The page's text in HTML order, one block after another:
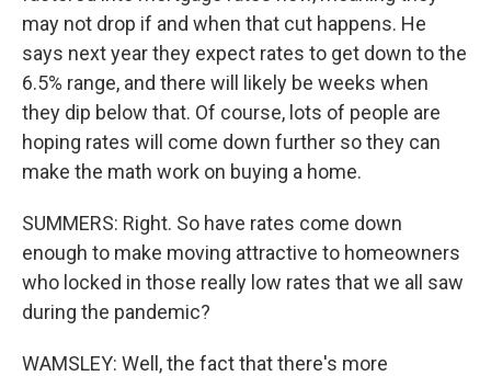
may not drop if and when that cut happens. He
says next year they expect rates to get down to the
6.5% range, and there will likely be weeks when
they dip below that. Of course, lots of people are
hoping rates will come down further so they can
make the math work on buying a home.
SUMMERS: Right. So have rates come down
enough to make moving attractive to homeowners
who locked in those really low rates that we all saw
during the pandemic?
WAMSLEY: Well, the fact that there's more